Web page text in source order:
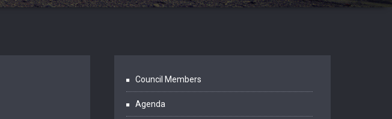
Council Members
Agenda